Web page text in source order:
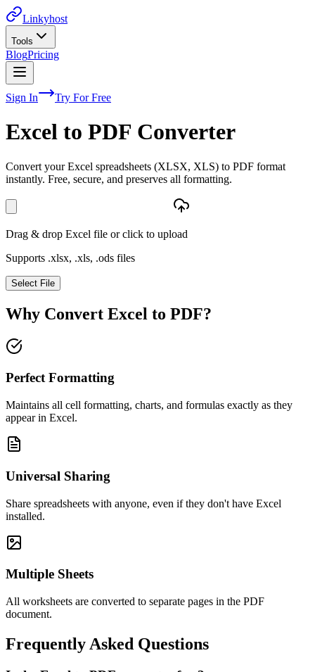
Linkyhost
Tools
BlogPricing
Sign In Try For Free
Excel to PDF Converter
Convert your Excel spreadsheets (XLSX, XLS) to PDF format
instantly. Free, secure, and preserves all formatting.
Drag & drop Excel file or click to upload
Supports .xlsx, .xls, .ods files
Select File
Why Convert Excel to PDF?
Perfect Formatting
Maintains all cell formatting, charts, and formulas exactly as they
appear in Excel.
Universal Sharing
Share spreadsheets with anyone, even if they don't have Excel
installed.
Multiple Sheets
All worksheets are converted to separate pages in the PDF
document.
Frequently Asked Questions